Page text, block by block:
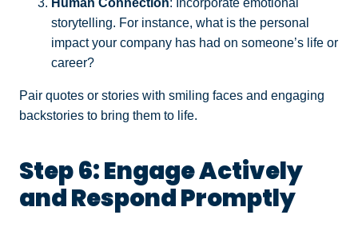
Human Connection: Incorporate emotional
storytelling. For instance, what is the personal
impact your company has had on someone’s life or
career?
Pair quotes or stories with smiling faces and engaging
backstories to bring them to life.
Step 6: Engage Actively
and Respond Promptly